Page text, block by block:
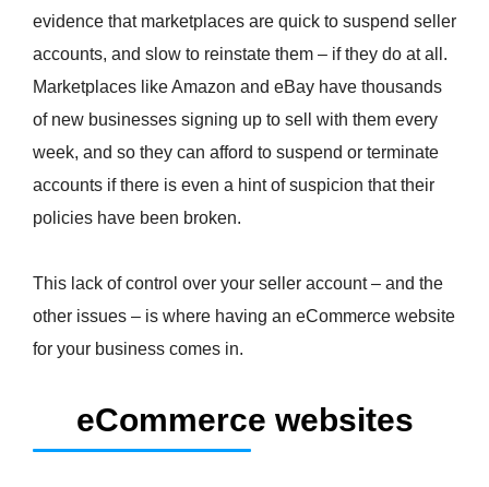
evidence that marketplaces are quick to suspend seller
accounts, and slow to reinstate them – if they do at all.
Marketplaces like Amazon and eBay have thousands
of new businesses signing up to sell with them every
week, and so they can afford to suspend or terminate
accounts if there is even a hint of suspicion that their
policies have been broken.
This lack of control over your seller account – and the
other issues – is where having an eCommerce website
for your business comes in.
eCommerce websites